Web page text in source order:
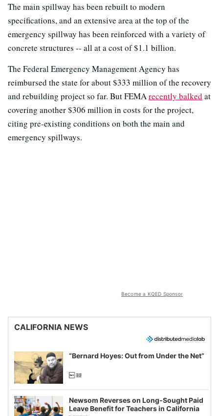
The main spillway has been rebuilt to modern
specifications, and an extensive area at the top of the
emergency spillway has been reinforced with a variety of
concrete structures -- all at a cost of $1.1 billion.
The Federal Emergency Management Agency has
reimbursed the state for about $333 million of the recovery
and rebuilding project so far. But FEMA recently balked at
covering another $306 million in costs for the project,
citing pre-existing conditions on both the main and
emergency spillways.
Become a KQED Sponsor
CALIFORNIA NEWS
“Bernard Hoyes: Out from Under the Net”
Newsom Reverses on Long-Sought Paid
Leave Benefit for Teachers in California